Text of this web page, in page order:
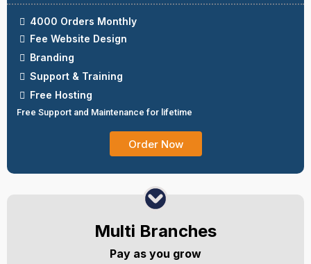
4000 Orders Monthly
Fee Website Design
Branding
Support & Training
Free Hosting
Free Support and Maintenance for lifetime
Order Now
Multi Branches
Pay as you grow